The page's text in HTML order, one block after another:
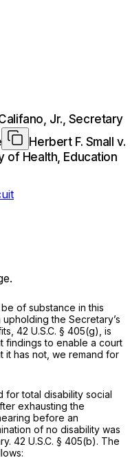
Jr., Secretary
Herbert F. Small v.
of Health, Education
of substance in this
the Secretary’s
42 U.S.C. § 405(g) , is
findings to enable a court
it has not, we remand for
for total disability social
exhausting the
before an
of no disability was
42 U.S.C. § 405(b). The